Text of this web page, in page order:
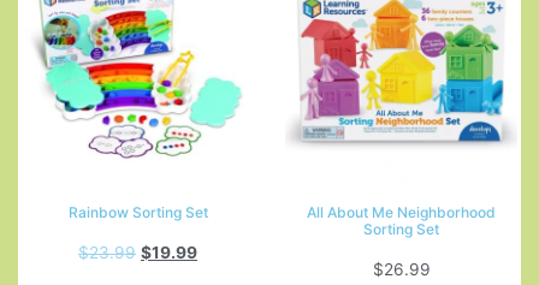
Rainbow Sorting Set
$23.99 $19.99
All About Me Neighborhood
Sorting Set
$26.99